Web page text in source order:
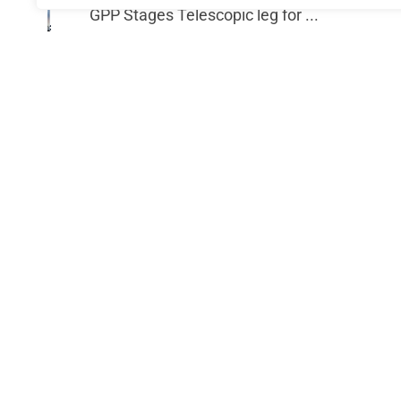
GPP Stages Telescopic leg for ...